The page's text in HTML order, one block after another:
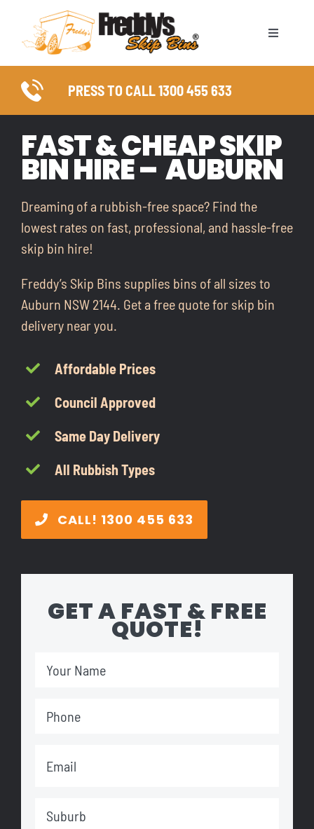
content
Toggle
SKIP BIN SIZES
WASTE TYPES
COUNCIL PERMITS
SERVICE AREAS
FAQ
CONTACT
1300 455 633
PRESS TO CALL 1300 455 633
FAST & CHEAP SKIP
BIN HIRE – AUBURN
Dreaming of a rubbish-free space? Find the
lowest rates on fast, professional, and hassle-free
skip bin hire!
Freddy’s Skip Bins supplies bins of all sizes to
Auburn NSW 2144. Get a free quote for skip bin
delivery near you.
Affordable Prices
Council Approved
Same Day Delivery
All Rubbish Types
CALL! 1300 455 633
GET A FAST & FREE
QUOTE!
Your
(Required)
Phone
Email
Suburb